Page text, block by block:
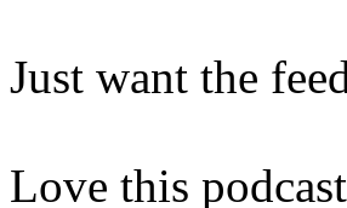
Just want the
Love this